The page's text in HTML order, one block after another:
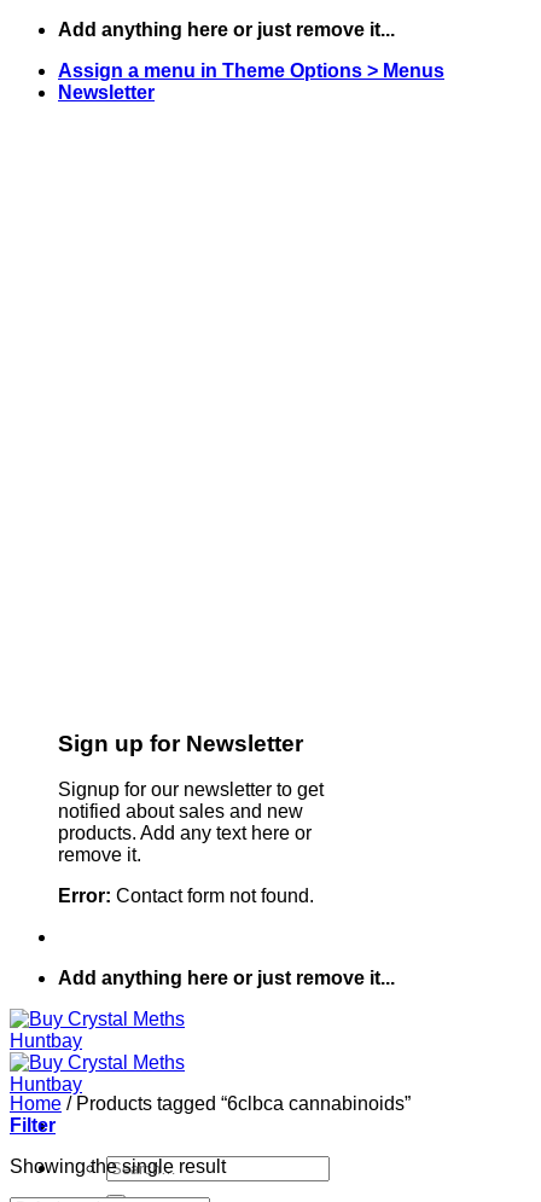
Skip
content
Add anything here or just remove it...
Assign a menu in Theme Options > Menus
Newsletter
Sign up for Newsletter
Signup for our newsletter to get
notified about sales and new
products. Add any text here or
remove it.
Error: Contact form not found.
Add anything here or just remove it...
Search
for:
Home /Products tagged “6clbca cannabinoids”
Filter
Showing the single result